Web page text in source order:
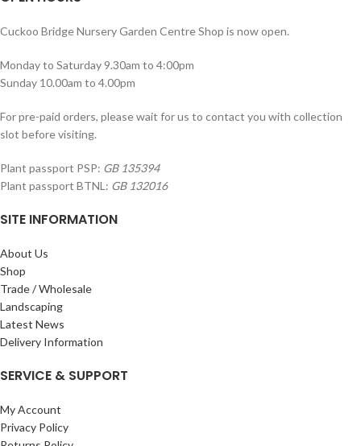
Cuckoo Bridge Nursery Garden Centre Shop is now open.
Monday to Saturday 9.30am to 4:00pm
Sunday 10.00am to 4.00pm
For pre-paid orders, please wait for us to contact you with collection
slot before visiting.
Plant passport PSP: GB 135394
Plant passport BTNL: GB 132016
SITE INFORMATION
About Us
Shop
Trade / Wholesale
Landscaping
Latest News
Delivery Information
SERVICE & SUPPORT
My Account
Privacy Policy